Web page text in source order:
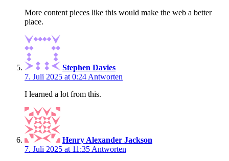
More content pieces like this would make the web a better
place.
Stephen Davies
7. Juli 2025 at 0:24 Antworten
I learned a lot from this.
Henry Alexander Jackson
7. Juli 2025 at 11:35 Antworten